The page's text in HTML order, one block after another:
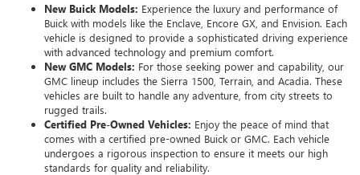
New Buick Models: Experience the luxury and performance of
Buick with models like the Enclave, Encore GX, and Envision. Each
vehicle is designed to provide a sophisticated driving experience
with advanced technology and premium comfort.
New GMC Models: For those seeking power and capability, our
GMC lineup includes the Sierra 1500, Terrain, and Acadia. These
vehicles are built to handle any adventure, from city streets to
rugged trails.
Certified Pre-Owned Vehicles: Enjoy the peace of mind that
comes with a certified pre-owned Buick or GMC. Each vehicle
undergoes a rigorous inspection to ensure it meets our high
standards for quality and reliability.